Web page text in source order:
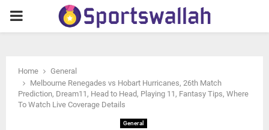
PRIMARY
Home
General
Melbourne Renegades vs Hobart Hurricanes, 26th Match
Prediction, Dream11, Head to Head, Playing 11, Fantasy Tips, Where
To Watch Live Coverage Details
General